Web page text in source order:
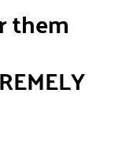
them